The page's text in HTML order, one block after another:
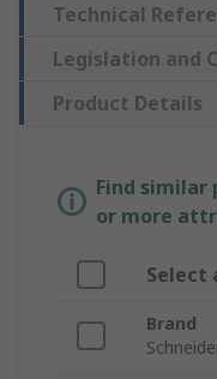
Technical
Legislation and
Product Details
Find similar
or more
Select
Brand